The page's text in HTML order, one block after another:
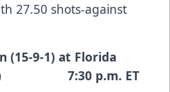
27.50 shots-against
(15-9-1) at Florida
5-3) 7:30 p.m. ET